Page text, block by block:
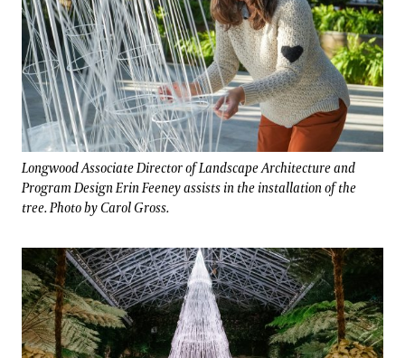
Longwood Associate Director of Landscape Architecture and
Program Design Erin Feeney assists in the installation of the
tree. Photo by Carol Gross.